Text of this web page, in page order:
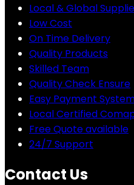
Local & Global
Low Cost
On Time Delivery
Quality Products
Skilled Team
Quality Check Ensure
Easy Payment
Local Certified
Free Quote available
24/7 Support
Contact Us